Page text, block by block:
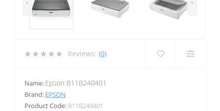
< >
Reviews: (0)
Name: Epson B11B240401
Brand: EPSON
Product Code: B11B240401